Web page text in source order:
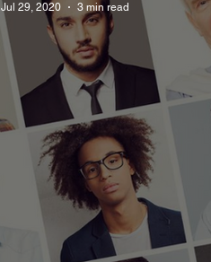
Jul 29, 2020 3 min read